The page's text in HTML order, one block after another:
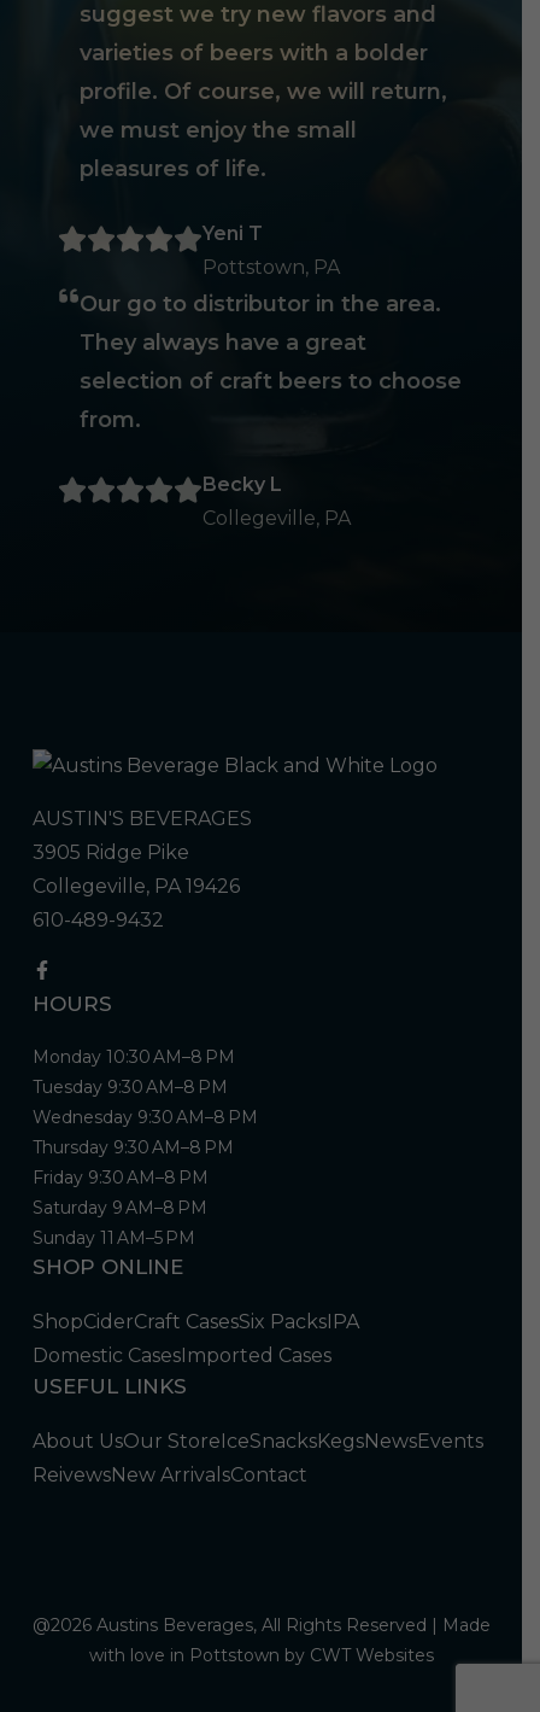
suggest we try new flavors and
varieties of beers with a bolder
profile. Of course, we will return,
we must enjoy the small
pleasures of life.
Yeni T
Pottstown, PA
Our go to distributor in the area.
They always have a great
selection of craft beers to choose
from.
Becky L
Collegeville, PA
AUSTIN'S BEVERAGES
3905 Ridge Pike
Collegeville, PA 19426
610-489-9432
HOURS
Monday 10:30 AM–8 PM
Tuesday 9:30 AM–8 PM
Wednesday 9:30 AM–8 PM
Thursday 9:30 AM–8 PM
Friday 9:30 AM–8 PM
Saturday 9 AM–8 PM
Sunday 11 AM–5 PM
SHOP ONLINE
ShopCiderCraft CasesSix PacksIPA
Domestic CasesImported Cases
USEFUL LINKS
About UsOur StoreIceSnacksKegsNewsEvents
ReivewsNew ArrivalsContact
@2026 Austins Beverages, All Rights Reserved | Made
with love in Pottstown by CWT Websites